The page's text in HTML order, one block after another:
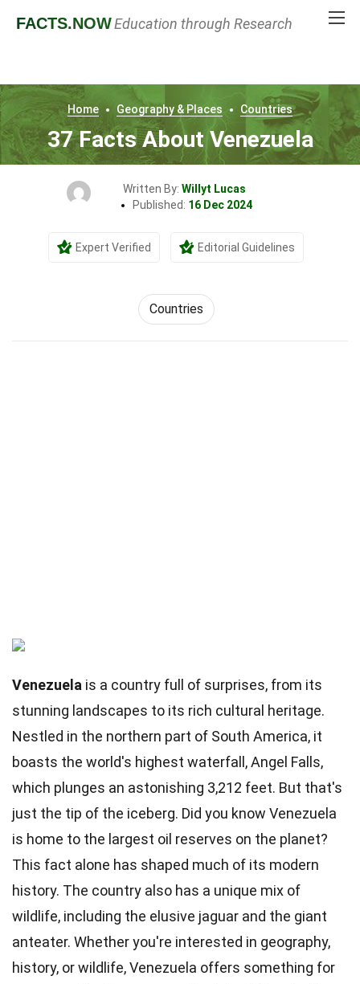
FACTS.NOWEducation through Research
Home Geography & Places Countries
37 Facts About Venezuela
Written By: Willyt Lucas
Published: 16 Dec 2024
Expert Verified Editorial Guidelines
Countries
Venezuela is a country full of surprises, from its
stunning landscapes to its rich cultural heritage.
Nestled in the northern part of South America, it
boasts the world's highest waterfall, Angel Falls,
which plunges an astonishing 3,212 feet. But that's
just the tip of the iceberg. Did you know Venezuela
is home to the largest oil reserves on the planet?
This fact alone has shaped much of its modern
history. The country also has a unique mix of
wildlife, including the elusive jaguar and the giant
anteater. Whether you're interested in geography,
history, or wildlife, Venezuela offers something for